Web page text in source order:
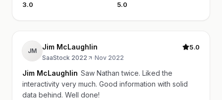
3.0 5.0
JM Jim McLaughlin
SaaStock 2022 ·Nov 2022
5.0
Jim McLaughlin Saw Nathan twice. Liked the
interactivity very much. Good information with solid
data behind. Well done!